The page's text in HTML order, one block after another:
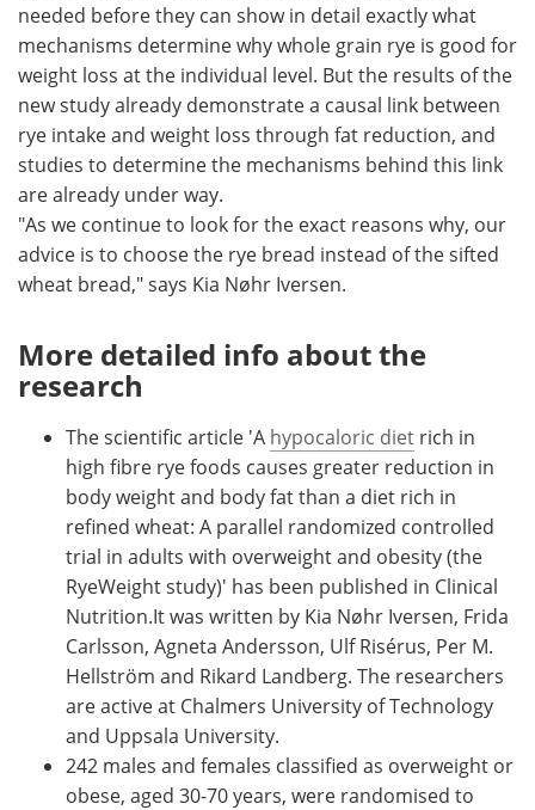
needed before they can show in detail exactly what
mechanisms determine why whole grain rye is good for
weight loss at the individual level. But the results of the
new study already demonstrate a causal link between
rye intake and weight loss through fat reduction, and
studies to determine the mechanisms behind this link
are already under way.
"As we continue to look for the exact reasons why, our
advice is to choose the rye bread instead of the sifted
wheat bread," says Kia Nøhr Iversen.
More detailed info about the
research
The scientific article 'A hypocaloric diet rich in
high fibre rye foods causes greater reduction in
body weight and body fat than a diet rich in
refined wheat: A parallel randomized controlled
trial in adults with overweight and obesity (the
RyeWeight study)' has been published in Clinical
Nutrition.It was written by Kia Nøhr Iversen, Frida
Carlsson, Agneta Andersson, Ulf Risérus, Per M.
Hellström and Rikard Landberg. The researchers
are active at Chalmers University of Technology
and Uppsala University.
242 males and females classified as overweight or
obese, aged 30-70 years, were randomised to